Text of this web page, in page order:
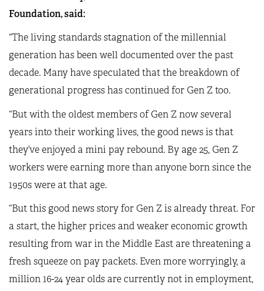
Foundation, said:
“The living standards stagnation of the millennial
generation has been well documented over the past
decade. Many have speculated that the breakdown of
generational progress has continued for Gen Z too.
“But with the oldest members of Gen Z now several
years into their working lives, the good news is that
they’ve enjoyed a mini pay rebound. By age 25, Gen Z
workers were earning more than anyone born since the
1950s were at that age.
“But this good news story for Gen Z is already threat. For
a start, the higher prices and weaker economic growth
resulting from war in the Middle East are threatening a
fresh squeeze on pay packets. Even more worryingly, a
million 16-24 year olds are currently not in employment,